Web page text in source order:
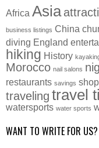
Africa Asia
business listings China
diving England
hiking History
Morocco nail salons
restaurants savings
traveling travel
watersports water sports
WANT TO WRITE FOR US?